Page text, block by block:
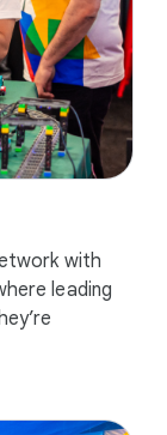
with
leading